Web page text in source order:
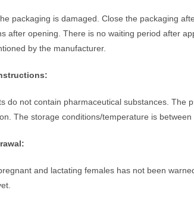
packaging is damaged. Close the packaging
after opening. There is no waiting period after
by the manufacturer.
do not contain pharmaceutical substances. The
The storage conditions/temperature is between
and lactating females has not been